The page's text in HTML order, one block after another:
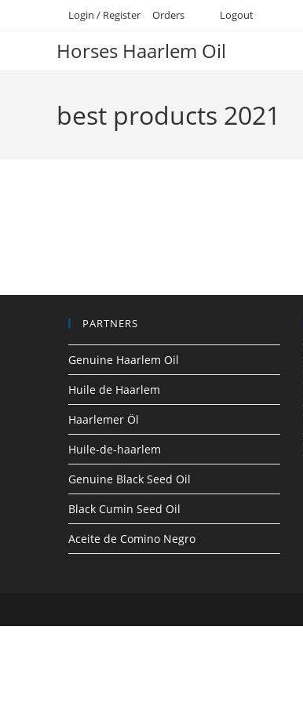
Login / Register Orders Logout
Horses Haarlem Oil
best products 2021
PARTNERS
Genuine Haarlem Oil
Huile de Haarlem
Haarlemer Öl
Huile-de-haarlem
Genuine Black Seed Oil
Black Cumin Seed Oil
Aceite de Comino Negro